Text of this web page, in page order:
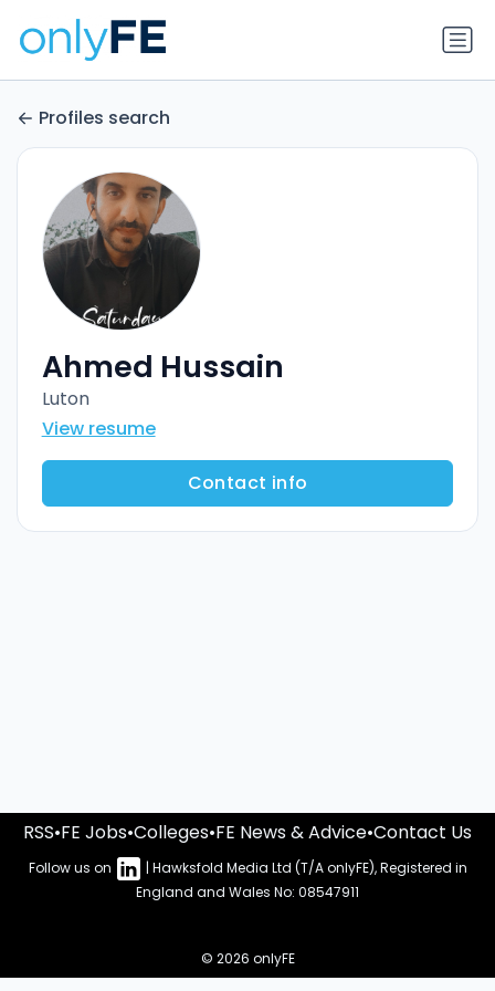
Profiles search
Ahmed Hussain
Luton
View resume
Contact info
RSS•FE Jobs•Colleges•FE News & Advice•Contact Us
Follow us on
| Hawksfold Media Ltd (T/A onlyFE), Registered in
England and Wales No: 08547911
© 2026 onlyFE